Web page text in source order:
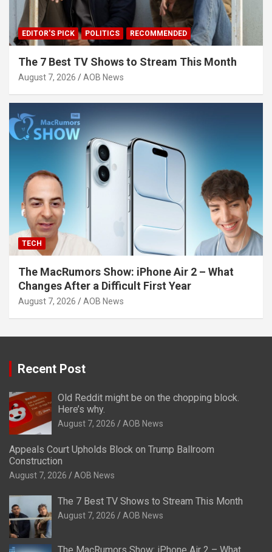
EDITOR'S PICK POLITICS RECOMMENDED
The 7 Best TV Shows to Stream This Month
August 7, 2026 AOB News
TECH
The MacRumors Show: iPhone Air 2 – What
Changes After a Difficult First Year
August 7, 2026 AOB News
Recent Post
Old Reddit might be on the chopping block.
Here’s why.
August 7, 2026 AOB News
Appeals Court Upholds Block on Trump Ballroom
Construction
August 7, 2026 AOB News
The 7 Best TV Shows to Stream This Month
August 7, 2026 AOB News